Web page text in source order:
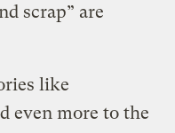
scrap” are
like
even more to the